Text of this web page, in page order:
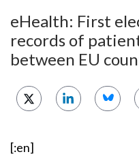
eHealth: First
records of
between EU
[:en]